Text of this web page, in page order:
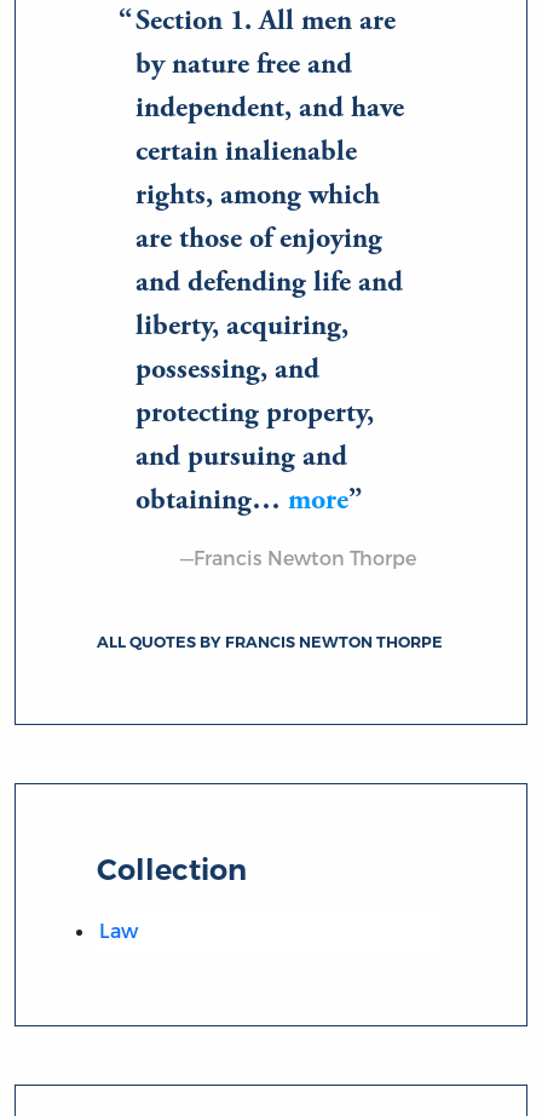
Section 1. All men are
by nature free and
independent, and have
certain inalienable
rights, among which
are those of enjoying
and defending life and
liberty, acquiring,
possessing, and
protecting property,
and pursuing and
obtaining…more
—Francis Newton Thorpe
ALL QUOTES BY FRANCIS NEWTON THORPE
Collection
Law